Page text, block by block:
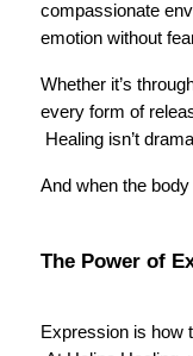
compassionate
emotion without
Whether it’s
every form of
Healing isn’t
And when the
The Power of
Expression is how